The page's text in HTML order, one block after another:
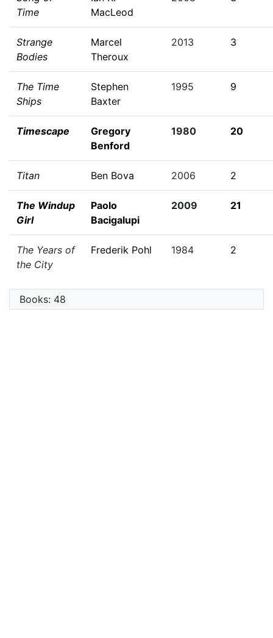
Time
MacLeod
Strange
Bodies
Marcel
Theroux
2013 3
The Time
Ships
Stephen
Baxter
1995 9
Timescape
Gregory
Benford
1980 20
Titan Ben Bova 2006 2
The Windup
Girl
Paolo
Bacigalupi
2009 21
The Years of
the City
Frederik Pohl 1984 2
Books: 48